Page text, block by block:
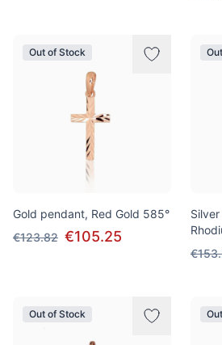
Out of Stock
Gold pendant, Red Gold 585°
€123.82 €105.25
Out of Stock